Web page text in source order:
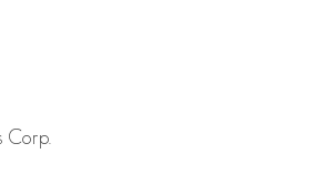
Corp.